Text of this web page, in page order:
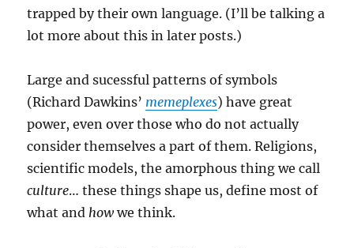
trapped by their own language. (I’ll be talking a
lot more about this in later posts.)
Large and sucessful patterns of symbols
(Richard Dawkins’ memeplexes) have great
power, even over those who do not actually
consider themselves a part of them. Religions,
scientific models, the amorphous thing we call
culture… these things shape us, define most of
what andhowwe think.